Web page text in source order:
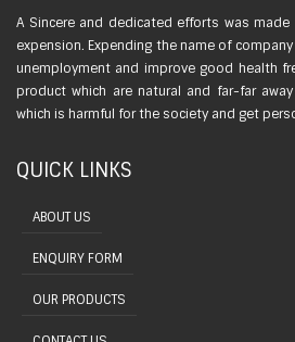
A Sincere and dedicated efforts was
expension. Expending the name of
unemployment and improve good health
product which are natural and far-far
which is harmful for the society and get
QUICK LINKS
ABOUT US
ENQUIRY FORM
OUR PRODUCTS